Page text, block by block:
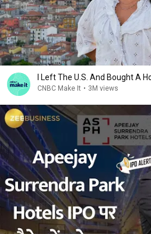
I Left The U.S. And Bought A
CNBC Make It • 3M views